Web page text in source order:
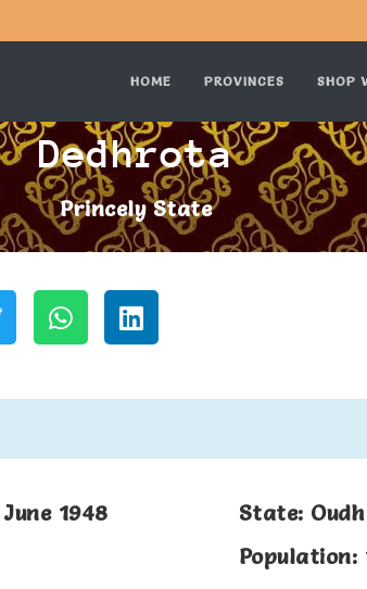
HOME PROVINCES SHOP
Dedhrota
Princely State
1948
State:
Population: